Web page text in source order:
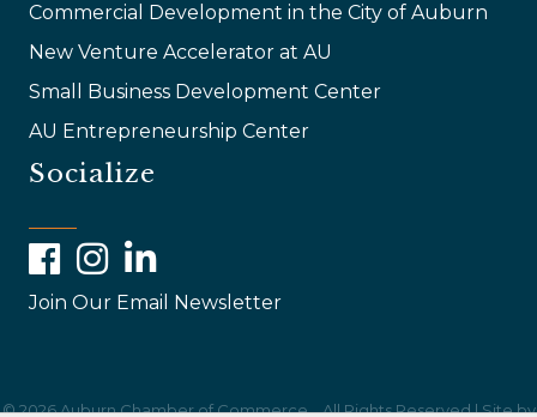
Commercial Development in the City of Auburn
New Venture Accelerator at AU
Small Business Development Center
AU Entrepreneurship Center
Socialize
FacebookInstagramLinkedIn
Join Our Email Newsletter
©2026Auburn Chamber of Commerce .All Rights Reserved | Site by